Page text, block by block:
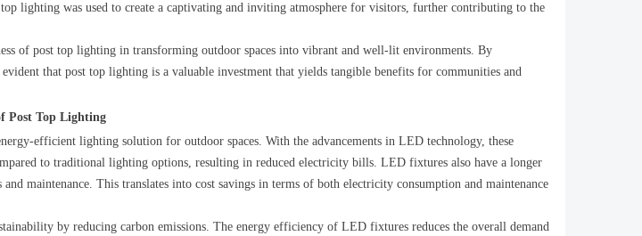
lighting was used to create a captivating and inviting atmosphere for visitors, further contributing to the
of post top lighting in transforming outdoor spaces into vibrant and well-lit environments. By
evident that post top lighting is a valuable investment that yields tangible benefits for communities and
Post Top Lighting
efficient lighting solution for outdoor spaces. With the advancements in LED technology, these
to traditional lighting options, resulting in reduced electricity bills. LED fixtures also have a longer
maintenance. This translates into cost savings in terms of both electricity consumption and maintenance
by reducing carbon emissions. The energy efficiency of LED fixtures reduces the overall demand